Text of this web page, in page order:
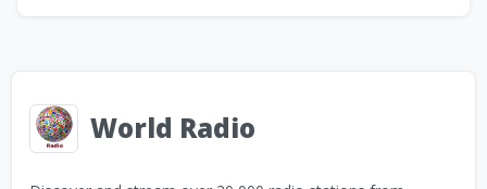
World Radio